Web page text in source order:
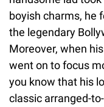
boyish charms, he
the legendary
Moreover, when
went on to focus
you know that his
classic arranged-